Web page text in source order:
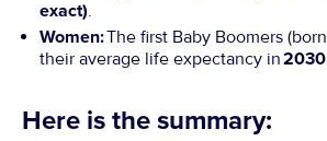
exact).
Women:The first Baby Boomers
their average life expectancy in2030
Here is the summary: